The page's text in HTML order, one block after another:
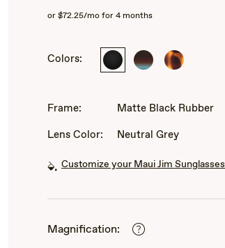
or$72.25/mo for 4 months
Colors:
Matte Marlin Matte
Frame:
Matte Black Rubber
Lens Color:
Neutral Grey
Customize your Maui Jim Sunglasses
Magnification: